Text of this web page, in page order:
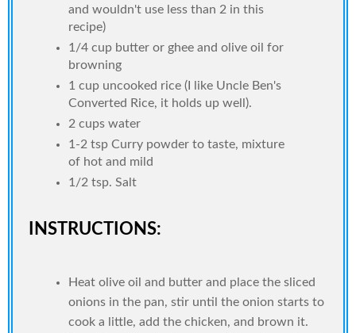
and wouldn't use less than 2 in this
recipe)
1/4 cup butter or ghee and olive oil for
browning
1 cup uncooked rice (I like Uncle Ben's
Converted Rice, it holds up well).
2 cups water
1-2 tsp Curry powder to taste, mixture
of hot and mild
1/2 tsp. Salt
INSTRUCTIONS:
Heat olive oil and butter and place the sliced
onions in the pan, stir until the onion starts to
cook a little, add the chicken, and brown it.